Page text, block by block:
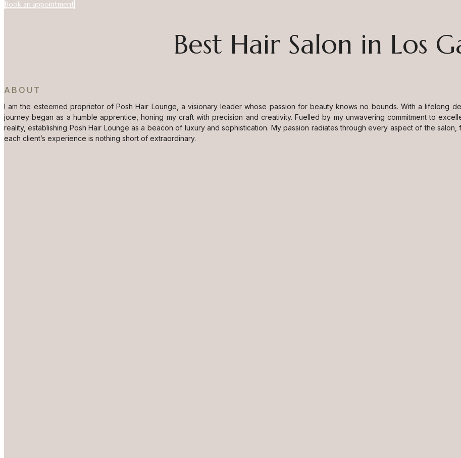
Book an appointment
Best Hair Salon in Los
ABOUT
I am the esteemed proprietor of Posh Hair Lounge, a visionary leader whose passion for beauty knows no bounds. With a lifelong
journey began as a humble apprentice, honing my craft with precision and creativity. Fuelled by my unwavering commitment to
reality, establishing Posh Hair Lounge as a beacon of luxury and sophistication. My passion radiates through every aspect of the
each client’s experience is nothing short of extraordinary.